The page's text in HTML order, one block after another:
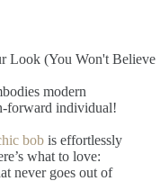
modern
forward individual!
bob is effortlessly
what to love:
never goes out of